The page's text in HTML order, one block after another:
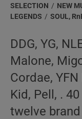
category:
SELECTION / NEW
LEGENDS / SOUL,
DDG, YG,
Malone,
Cordae,
Kid, Pell, .
twelve